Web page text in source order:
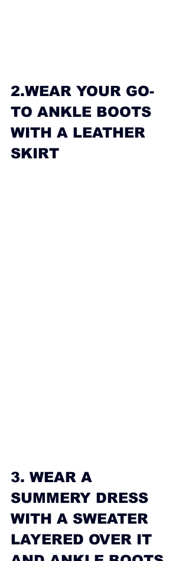
2.WEAR YOUR GO-
TO ANKLE BOOTS
WITH A LEATHER
SKIRT
3. WEAR A
SUMMERY DRESS
WITH A SWEATER
LAYERED OVER IT